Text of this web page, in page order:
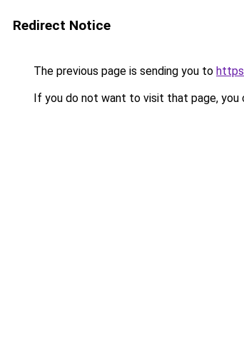
Redirect Notice
The previous page is sending you to
If you do not want to visit that page, you